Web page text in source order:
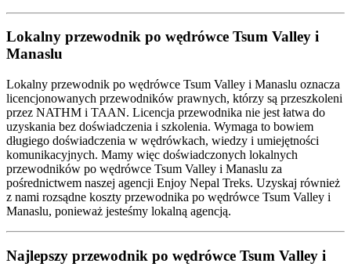
Lokalny przewodnik po wędrówce Tsum Valley i
Manaslu
Lokalny przewodnik po wędrówce Tsum Valley i Manaslu oznacza
licencjonowanych przewodników prawnych, którzy są przeszkoleni
przez NATHM i TAAN. Licencja przewodnika nie jest łatwa do
uzyskania bez doświadczenia i szkolenia. Wymaga to bowiem
długiego doświadczenia w wędrówkach, wiedzy i umiejętności
komunikacyjnych. Mamy więc doświadczonych lokalnych
przewodników po wędrówce Tsum Valley i Manaslu za
pośrednictwem naszej agencji Enjoy Nepal Treks. Uzyskaj również
z nami rozsądne koszty przewodnika po wędrówce Tsum Valley i
Manaslu, ponieważ jesteśmy lokalną agencją.
Najlepszy przewodnik po wędrówce Tsum Valley i